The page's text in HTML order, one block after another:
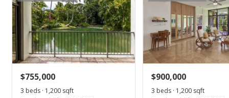
$755,000
3 beds · 1,200 sqft
$900,000
3 beds · 1,200 sqft